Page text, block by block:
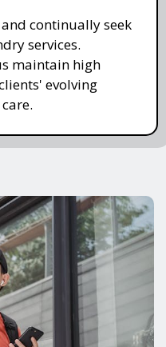
continually seek
services.
maintain high
evolving